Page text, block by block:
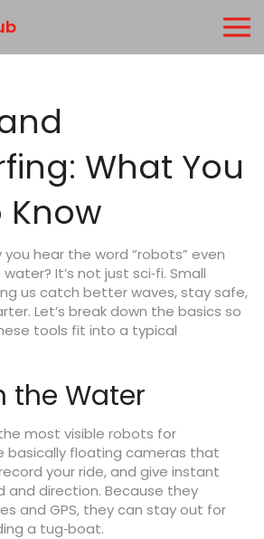
What You
Know
you hear the word “robots” even
It’s not just sci‑fi. Small
us catch better waves, stay safe,
Let’s break down the basics so
tools fit into a typical
the Water
most visible robots for
basically floating cameras that
your ride, and give instant
and direction. Because they
and GPS, they can stay out for
a tug‑boat.